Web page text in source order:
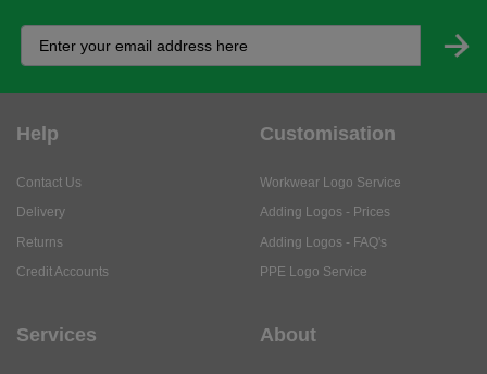
Help
Contact Us
Delivery
Returns
Credit Accounts
Customisation
Workwear Logo Service
Adding Logos - Prices
Adding Logos - FAQ's
PPE Logo Service
Services About